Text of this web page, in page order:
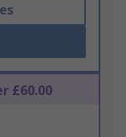
£60.00